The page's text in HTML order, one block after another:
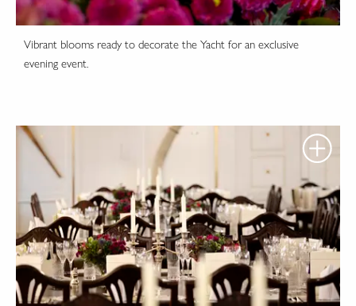
Vibrant blooms ready to decorate the Yacht for an exclusive
evening event.